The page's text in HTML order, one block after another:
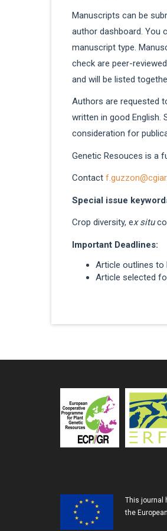
Manuscripts can be
author dashboard. You
manuscript type.
check are peer-
and will be listed
Authors are requested
written in good English.
consideration for
Genetic Resouces is a
Contact
Special issue
Crop diversity, ex situ
Important Deadlines:
Article outlines to
Article selected
This journal
the